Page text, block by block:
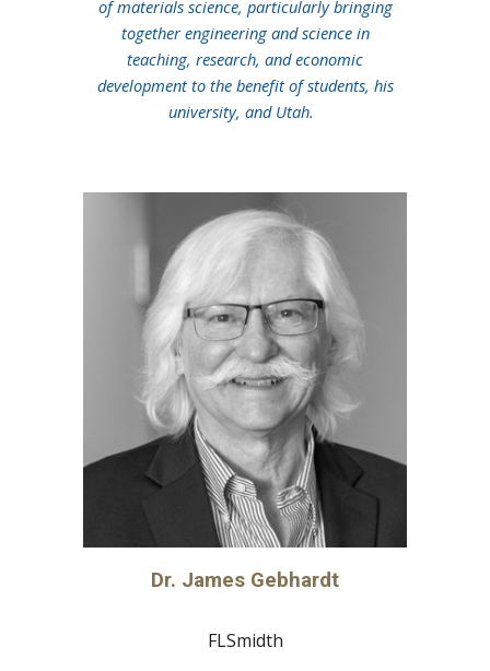
of materials science, particularly bringing
together engineering and science in
teaching, research, and economic
development to the benefit of students, his
university, and Utah.
Dr. James Gebhardt
FLSmidth